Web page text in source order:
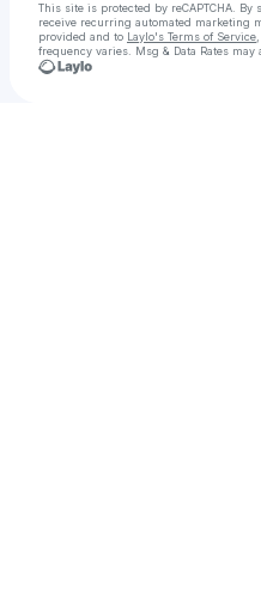
This site is protected by reCAPTCHA.
receive recurring automated marketing
provided and to Laylo's Terms of Service
frequency varies. Msg & Data Rates may